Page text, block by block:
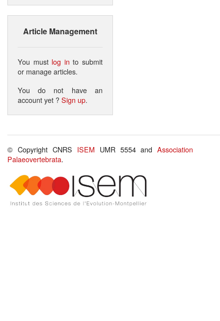
Article Management
You must log in to submit
or manage articles.
You do not have an
account yet ?Sign up.
© Copyright CNRS ISEM UMR 5554 andAssociation
Palaeovertebrata.